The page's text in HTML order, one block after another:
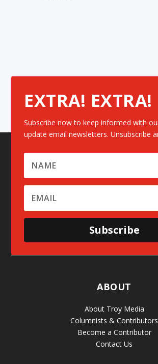
EXTRA! EXTRA!
Subscribe now to keep informed with
update email newsletters. Unsubscribe
Subscribe
ABOUT
About Troy Media
Columnists & Contributors
Become a Contributor
Contact Us